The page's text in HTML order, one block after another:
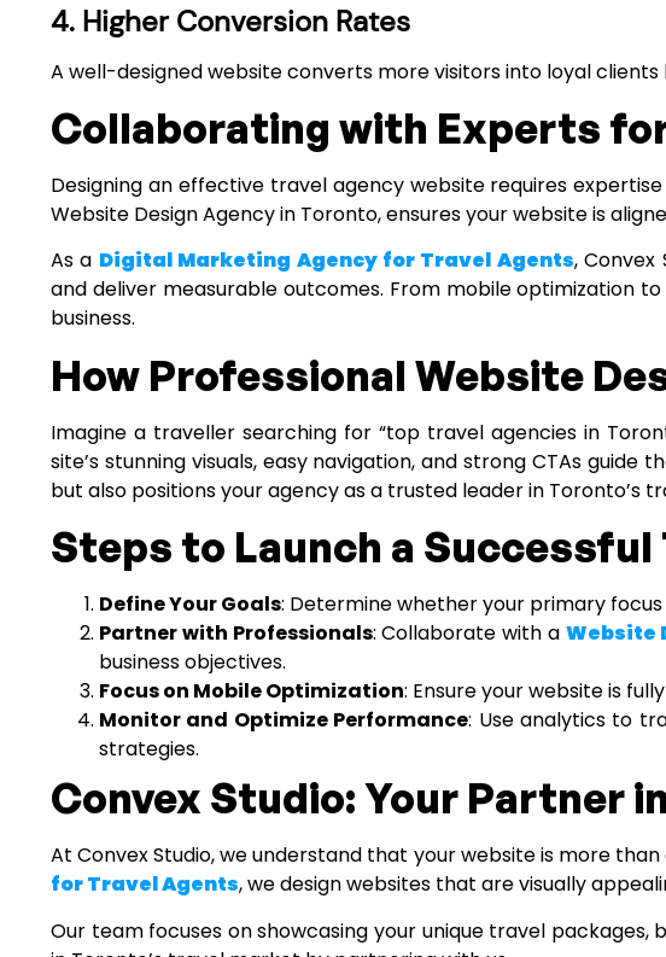
4. Higher Conversion Rates
A well-designed website converts more visitors into loyal
Collaborating with Experts
Designing an effective travel agency website requires
Website Design Agency in Toronto, ensures your website is
As a Digital Marketing Agency for Travel Agents,
and deliver measurable outcomes. From mobile optimization
business.
How Professional Website
Imagine a traveller searching for “top travel agencies in
site’s stunning visuals, easy navigation, and strong CTAs
but also positions your agency as a trusted leader in Toronto’s
Steps to Launch a
Define Your Goals: Determine whether your primary
Partner with Professionals: Collaborate with a Website
business objectives.
Focus on Mobile Optimization: Ensure your website is
Monitor and Optimize Performance: Use analytics to
strategies.
Convex Studio: Your Partner
At Convex Studio, we understand that your website is more
for Travel Agents, we design websites that are visually
Our team focuses on showcasing your unique travel